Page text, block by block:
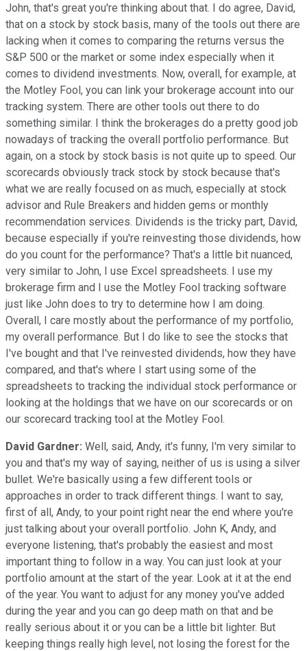
John, that's great you're thinking about that. I do agree, David,
that on a stock by stock basis, many of the tools out there are
lacking when it comes to comparing the returns versus the
S&P 500 or the market or some index especially when it
comes to dividend investments. Now, overall, for example, at
the Motley Fool, you can link your brokerage account into our
tracking system. There are other tools out there to do
something similar. I think the brokerages do a pretty good job
nowadays of tracking the overall portfolio performance. But
again, on a stock by stock basis is not quite up to speed. Our
scorecards obviously track stock by stock because that's
what we are really focused on as much, especially at stock
advisor and Rule Breakers and hidden gems or monthly
recommendation services. Dividends is the tricky part, David,
because especially if you're reinvesting those dividends, how
do you count for the performance? That's a little bit nuanced,
very similar to John, I use Excel spreadsheets. I use my
brokerage firm and I use the Motley Fool tracking software
just like John does to try to determine how I am doing.
Overall, I care mostly about the performance of my portfolio,
my overall performance. But I do like to see the stocks that
I've bought and that I've reinvested dividends, how they have
compared, and that's where I start using some of the
spreadsheets to tracking the individual stock performance or
looking at the holdings that we have on our scorecards or on
our scorecard tracking tool at the Motley Fool.
David Gardner: Well, said, Andy, it's funny, I'm very similar to
you and that's my way of saying, neither of us is using a silver
bullet. We're basically using a few different tools or
approaches in order to track different things. I want to say,
first of all, Andy, to your point right near the end where you're
just talking about your overall portfolio. John K, Andy, and
everyone listening, that's probably the easiest and most
important thing to follow in a way. You can just look at your
portfolio amount at the start of the year. Look at it at the end
of the year. You want to adjust for any money you've added
during the year and you can go deep math on that and be
really serious about it or you can be a little bit lighter. But
keeping things really high level, not losing the forest for the